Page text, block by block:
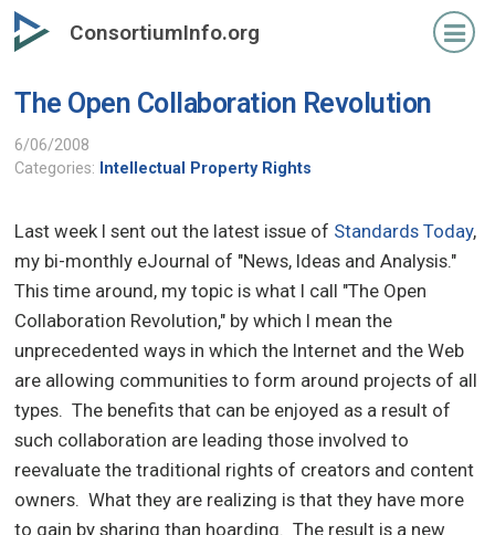
Skip
to
content
ConsortiumInfo.org
The Open Collaboration Revolution
6/06/2008
Categories: Intellectual Property Rights
Last week I sent out the latest issue of Standards Today,
my bi-monthly eJournal of "News, Ideas and Analysis."
This time around, my topic is what I call "The Open
Collaboration Revolution," by which I mean the
unprecedented ways in which the Internet and the Web
are allowing communities to form around projects of all
types. The benefits that can be enjoyed as a result of
such collaboration are leading those involved to
reevaluate the traditional rights of creators and content
owners. What they are realizing is that they have more
to gain by sharing than hoarding. The result is a new